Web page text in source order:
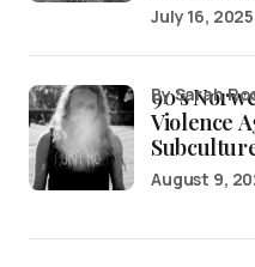
July 16, 2025
90’s
Violence
by Sarah
August 9,